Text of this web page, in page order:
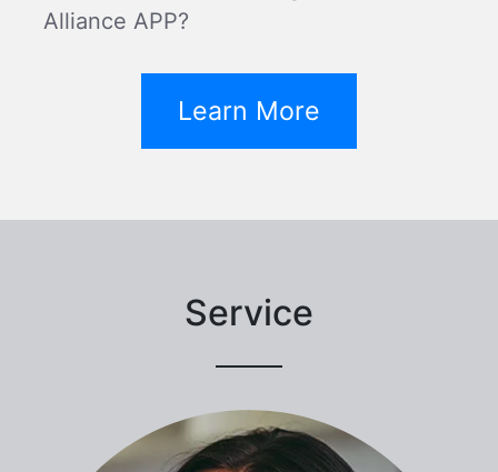
Alliance APP?
Learn More
Service